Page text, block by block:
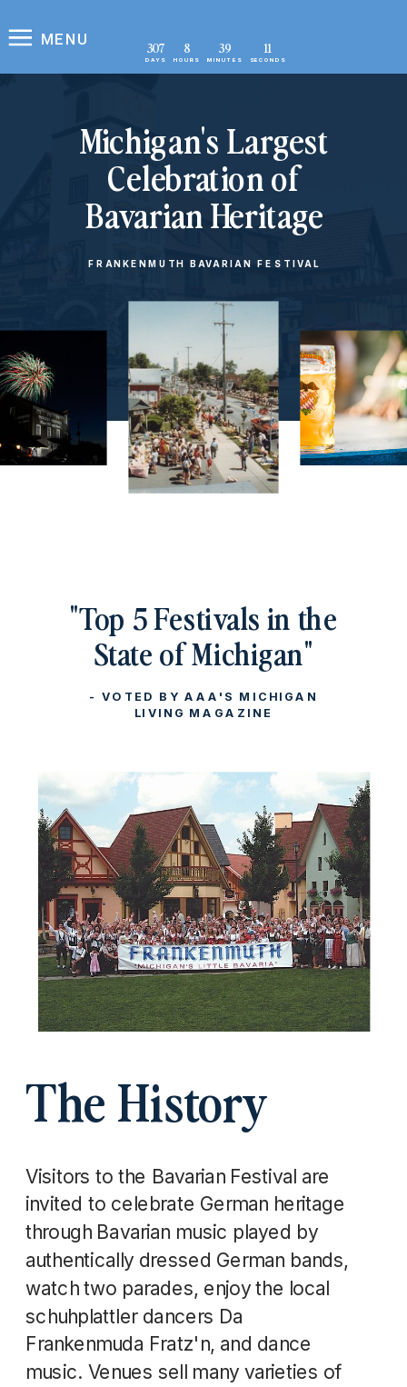
307
DAYS
8
HOURS
39
MINUTES
10
SECONDS
MENU
Michigan's Largest
Celebration of
Bavarian Heritage
FRANKENMUTH BAVARIAN FESTIVAL
Visitors to the Bavarian Festival are
invited to celebrate German heritage
through Bavarian music played by
authentically dressed German bands,
watch two parades, enjoy the local
schuhplattler dancers Da
Frankenmuda Fratz'n, and dance
music. Venues sell many varieties of
The History
"Top 5 Festivals in the
State of Michigan"
- VOTED BY AAA'S MICHIGAN
LIVING MAGAZINE